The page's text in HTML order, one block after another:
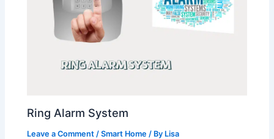
Ring Alarm System
Leave a Comment /Smart Home / By Lisa